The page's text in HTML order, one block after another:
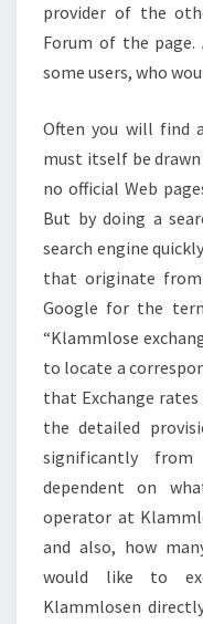
provider of the
Forum of the page.
some users, who
Often you will find
must itself be
no official Web
But by doing a
search engine
that originate
Google for the
“Klammlose
to locate a
that Exchange
the detailed
significantly
dependent on
operator at
and also, how
would like to
Klammlosen